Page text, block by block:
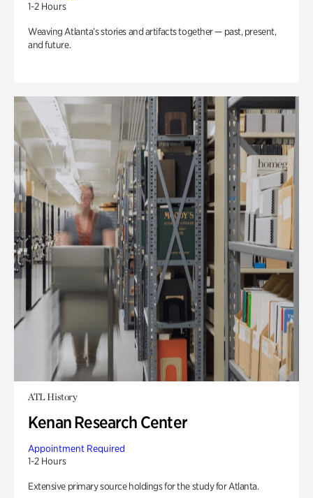
1-2 Hours
Weaving Atlanta’s stories and artifacts together — past, present,
and future.
ATL History
Kenan Research Center
Appointment Required
1-2 Hours
Extensive primary source holdings for the study for Atlanta.